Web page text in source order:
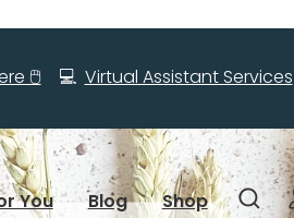
🖱️💻Virtual Assistant Services
You Blog Shop